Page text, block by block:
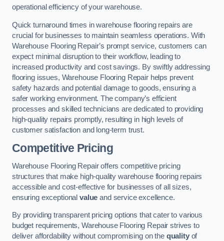
operational efficiency of your warehouse.
Quick turnaround times in warehouse flooring repairs are
crucial for businesses to maintain seamless operations. With
Warehouse Flooring Repair’s prompt service, customers can
expect minimal disruption to their workflow, leading to
increased productivity and cost savings. By swiftly addressing
flooring issues, Warehouse Flooring Repair helps prevent
safety hazards and potential damage to goods, ensuring a
safer working environment. The company’s efficient
processes and skilled technicians are dedicated to providing
high-quality repairs promptly, resulting in high levels of
customer satisfaction and long-term trust.
Competitive Pricing
Warehouse Flooring Repair offers competitive pricing
structures that make high-quality warehouse flooring repairs
accessible and cost-effective for businesses of all sizes,
ensuring exceptional value and service excellence.
By providing transparent pricing options that cater to various
budget requirements, Warehouse Flooring Repair strives to
deliver affordability without compromising on the qualityof